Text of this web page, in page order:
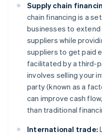
Supply chain
chain financing is a
businesses to
suppliers while
suppliers to get paid
facilitated by a third-
involves selling your
party (known as a
can improve cash
than traditional
International trade: